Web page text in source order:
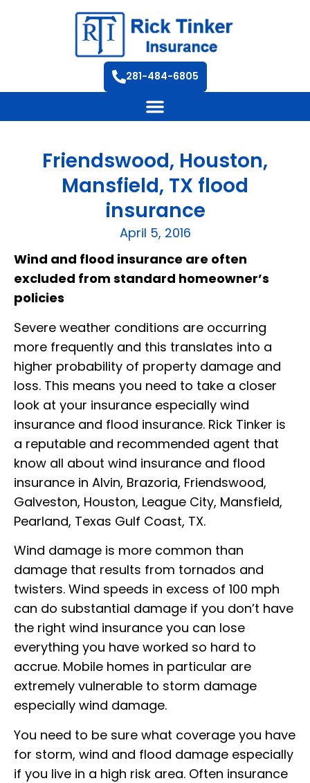
281-484-6805
Friendswood, Houston,
Mansfield, TX flood
insurance
April 5, 2016
Wind and flood insurance are often
excluded from standard homeowner’s
policies
Severe weather conditions are occurring
more frequently and this translates into a
higher probability of property damage and
loss. This means you need to take a closer
look at your insurance especially wind
insurance and flood insurance. Rick Tinker is
a reputable and recommended agent that
know all about wind insurance and flood
insurance in Alvin, Brazoria, Friendswood,
Galveston, Houston, League City, Mansfield,
Pearland, Texas Gulf Coast, TX.
Wind damage is more common than
damage that results from tornados and
twisters. Wind speeds in excess of 100 mph
can do substantial damage if you don’t have
the right wind insurance you can lose
everything you have worked so hard to
accrue. Mobile homes in particular are
extremely vulnerable to storm damage
especially wind damage.
You need to be sure what coverage you have
for storm, wind and flood damage especially
if you live in a high risk area. Often insurance